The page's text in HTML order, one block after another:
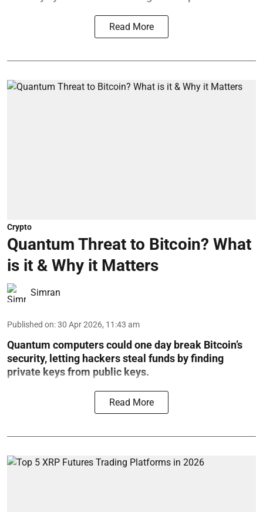
Read More
Crypto
Quantum Threat to Bitcoin? What
is it & Why it Matters
Simran
Published on:30 Apr 2026, 11:43 am
Quantum computers could one day break Bitcoin’s
security, letting hackers steal funds by finding
private keys from public keys.
Read More